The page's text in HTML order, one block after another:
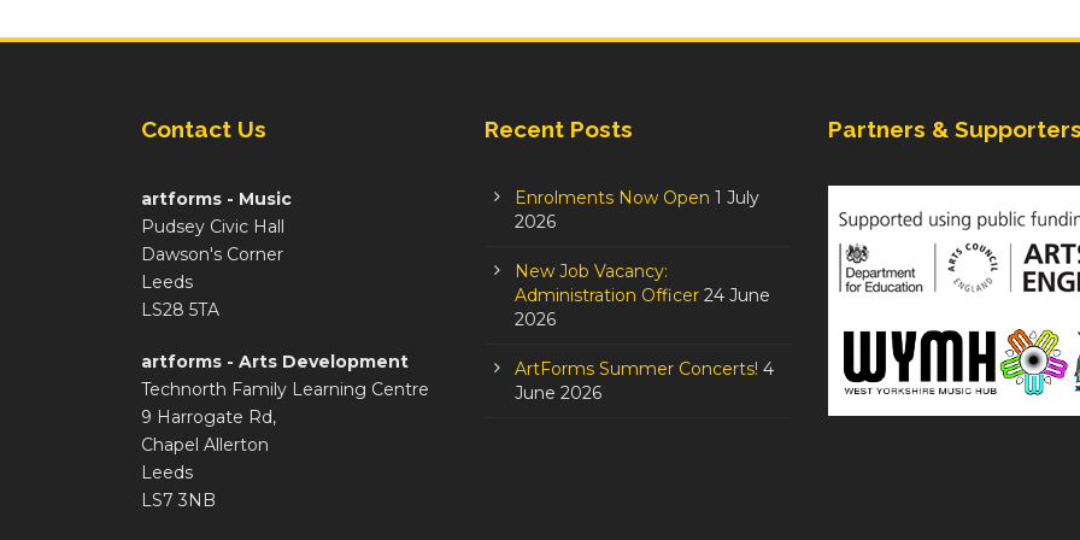
Contact Us
artforms - Music
Pudsey Civic Hall
Dawson's Corner
Leeds
LS28 5TA
artforms - Arts Development
Technorth Family Learning Centre
9 Harrogate Rd,
Chapel Allerton
Leeds
LS7 3NB
Recent Posts
Enrolments Now Open 1 July
2026
New Job Vacancy:
Administration Officer 24 June
2026
ArtForms Summer Concerts! 4
June 2026
Partners &